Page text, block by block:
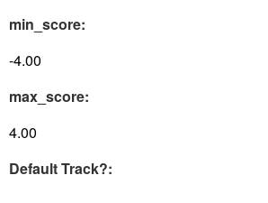
min_score:
-4.00
max_score:
4.00
Default Track?: